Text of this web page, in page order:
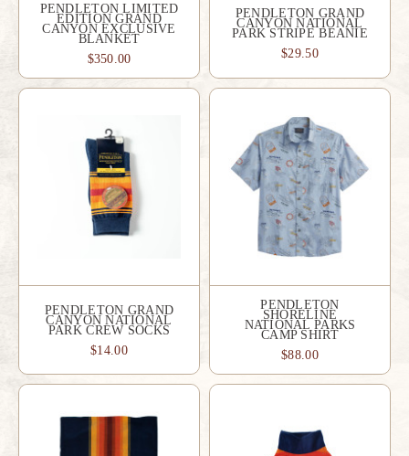
PENDLETON LIMITED
EDITION GRAND
CANYON EXCLUSIVE
BLANKET
$350.00
PENDLETON GRAND
CANYON NATIONAL
PARK STRIPE BEANIE
$29.50
PENDLETON GRAND
CANYON NATIONAL
PARK CREW SOCKS
$14.00
PENDLETON
SHORELINE
NATIONAL PARKS
CAMP SHIRT
$88.00